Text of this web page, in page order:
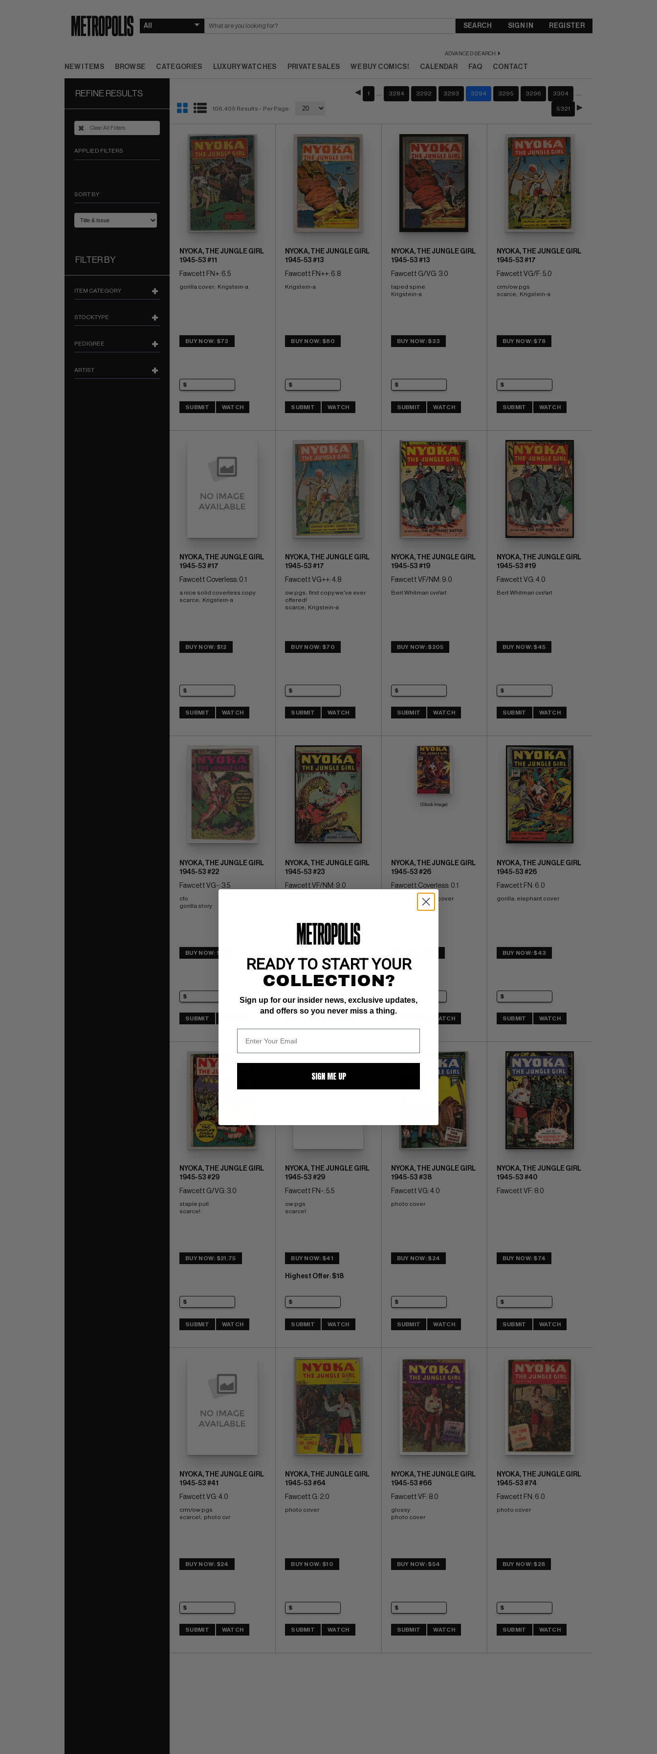
SEARCH
ADVANCED SEARCH
SIGN IN REGISTER
NEW ITEMS BROWSE CATEGORIES LUXURY WATCHES PRIVATE SALES WE BUY COMICS! CALENDAR FAQ CONTACT
REFINE RESULTS
Clear All Filters
APPLIED FILTERS
SORT BY
FILTER BY
ITEM CATEGORY
STOCKTYPE
PEDIGREE
ARTIST
106,405 Results - Per Page:
1 3284 3292 3293 3294 3295 3296 3304
5321
NYOKA, THE JUNGLE GIRL
1945-53 #11
Fawcett FN+: 6.5
gorilla cover;  Krigstein-a
BUY NOW: $73
SUBMIT WATCH
NYOKA, THE JUNGLE GIRL
1945-53 #13
Fawcett FN++: 6.8
Krigstein-a
BUY NOW: $80
SUBMIT WATCH
NYOKA, THE JUNGLE GIRL
1945-53 #13
Fawcett G/VG: 3.0
taped spine
Krigstein-a
BUY NOW: $33
SUBMIT WATCH
NYOKA, THE JUNGLE GIRL
1945-53 #17
Fawcett VG/F: 5.0
crm/ow pgs
scarce;  Krigstein-a
BUY NOW: $78
SUBMIT WATCH
NYOKA, THE JUNGLE GIRL
1945-53 #17
Fawcett Coverless: 0.1
a nice solid coverless copy
scarce;  Krigstein-a
BUY NOW: $12
SUBMIT WATCH
NYOKA, THE JUNGLE GIRL
1945-53 #17
Fawcett VG++: 4.8
ow pgs;  first copy we've ever
offered!
scarce;  Krigstein-a
BUY NOW: $70
SUBMIT WATCH
NYOKA, THE JUNGLE GIRL
1945-53 #19
Fawcett VF/NM: 9.0
Bert Whitman cvr/art
BUY NOW: $205
SUBMIT WATCH
NYOKA, THE JUNGLE GIRL
1945-53 #19
Fawcett VG: 4.0
Bert Whitman cvr/art
BUY NOW: $45
SUBMIT WATCH
NYOKA, THE JUNGLE GIRL
1945-53 #22
Fawcett VG-: 3.5
cfo
gorilla story
BUY NOW: $15
SUBMIT
NYOKA, THE JUNGLE GIRL
1945-53 #23
Fawcett VF/NM: 9.0
(Stock Image)
NYOKA, THE JUNGLE GIRL
1945-53 #26
Fawcett Coverless: 0.1
gorilla, elephant cover
WATCH
NYOKA, THE JUNGLE GIRL
1945-53 #26
Fawcett FN: 6.0
gorilla, elephant cover
BUY NOW: $43
SUBMIT WATCH
NYOKA, THE JUNGLE GIRL
1945-53 #29
Fawcett G/VG: 3.0
staple pull
scarce!
BUY NOW: $21.75
SUBMIT WATCH
NYOKA, THE JUNGLE GIRL
1945-53 #29
Fawcett FN-: 5.5
ow pgs
scarce!
BUY NOW: $41
Highest Offer: $18
SUBMIT WATCH
NYOKA, THE JUNGLE GIRL
1945-53 #38
Fawcett VG: 4.0
photo cover
BUY NOW: $24
SUBMIT WATCH
NYOKA, THE JUNGLE GIRL
1945-53 #40
Fawcett VF: 8.0
BUY NOW: $74
SUBMIT WATCH
NYOKA, THE JUNGLE GIRL
1945-53 #41
Fawcett VG: 4.0
crm/ow pgs
scarce!;  photo cvr
BUY NOW: $24
SUBMIT WATCH
NYOKA, THE JUNGLE GIRL
1945-53 #64
Fawcett G: 2.0
photo cover
BUY NOW: $10
SUBMIT WATCH
NYOKA, THE JUNGLE GIRL
1945-53 #66
Fawcett VF: 8.0
glossy
photo cover
BUY NOW: $54
SUBMIT WATCH
NYOKA, THE JUNGLE GIRL
1945-53 #74
Fawcett FN: 6.0
photo cover
BUY NOW: $28
SUBMIT WATCH
READY TO START YOUR
COLLECTION?
Sign up for our insider news, exclusive updates,
and offers so you never miss a thing.
SIGN ME UP